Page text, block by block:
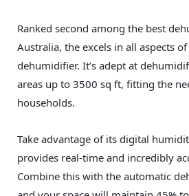
Ranked second among the best
Australia, the excels in all aspects
dehumidifier. It’s adept at
areas up to 3500 sq ft, fitting the
households.
Take advantage of its digital
provides real-time and incredibly
Combine this with the automatic